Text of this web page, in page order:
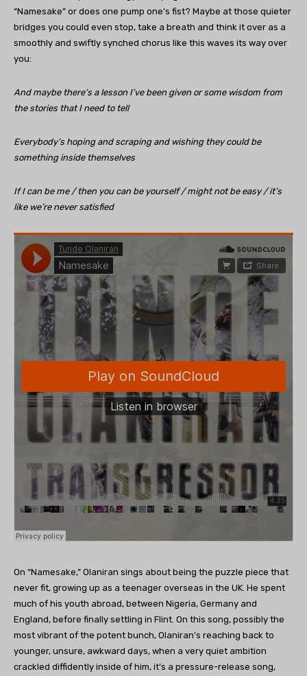
“Namesake” or does one pump one’s fist? Maybe at those quieter
bridges you could even stop, take a breath and think it over as a
smoothly and swiftly synched chorus like this waves its way over
you:
And maybe there’s a lesson I’ve been given or some wisdom from
the stories that I need to tell
Everybody’s hoping and scraping and wishing they could be
something inside themselves
If I can be me / then you can be yourself / might not be easy / it’s
like we’re never satisfied
On “Namesake,” Olaniran sings about being the puzzle piece that
never fit, growing up as a teenager overseas in the UK. He spent
much of his youth abroad, between Nigeria, Germany and
England, before finally settling in Flint. On this song, possibly the
most vibrant of the potent bunch, Olaniran’s reaching back to
younger, unsure, awkward days, when a very quiet ambition
crackled diffidently inside of him, it’s a pressure-release song,